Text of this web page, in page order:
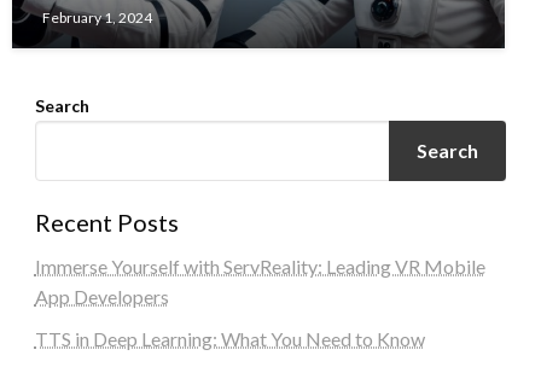
February 1, 2024
Search
Search
Recent Posts
Immerse Yourself with ServReality: Leading VR Mobile
App Developers
TTS in Deep Learning: What You Need to Know